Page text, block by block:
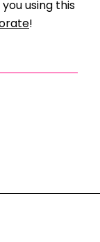
using this
!